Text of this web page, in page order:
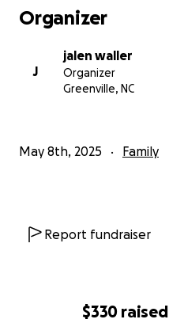
$330 raised
Organizer
J
jalen waller
Organizer
Greenville, NC
May 8th, 2025 Family
Report fundraiser